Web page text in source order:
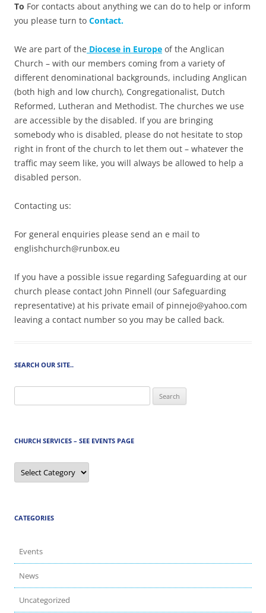
To For contacts about anything we can do to help or inform
you please turn to Contact.
We are part of the Diocese in Europe of the Anglican
Church – with our members coming from a variety of
different denominational backgrounds, including Anglican
(both high and low church), Congregationalist, Dutch
Reformed, Lutheran and Methodist. The churches we use
are accessible by the disabled. If you are bringing
somebody who is disabled, please do not hesitate to stop
right in front of the church to let them out – whatever the
traffic may seem like, you will always be allowed to help a
disabled person.
Contacting us:
For general enquiries please send an e mail to
englishchurch@runbox.eu
If you have a possible issue regarding Safeguarding at our
church please contact John Pinnell (our Safeguarding
representative) at his private email of pinnejo@yahoo.com
leaving a contact number so you may be called back.
SEARCH OUR SITE..
for:
CHURCH SERVICES – SEE EVENTS PAGE
Church
Services
–
CATEGORIES
Events
News
Uncategorized